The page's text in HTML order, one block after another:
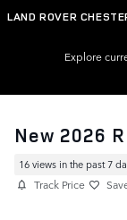
Skip to main content
LAND ROVER
Explore
New 2026
16 views in the past 7
Track Price